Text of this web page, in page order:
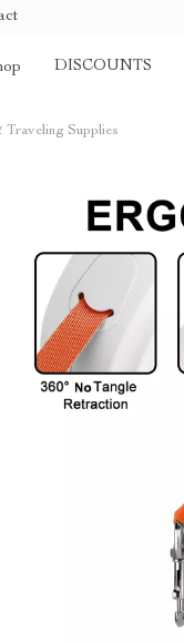
DISCOUNTS
Traveling Supplies